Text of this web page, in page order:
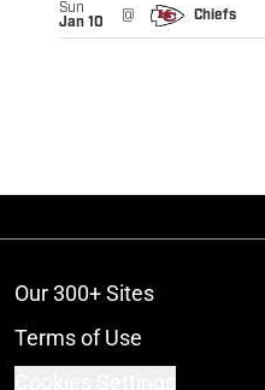
Sun
Jan 10
@ Chiefs
Our 300+ Sites
Terms of Use